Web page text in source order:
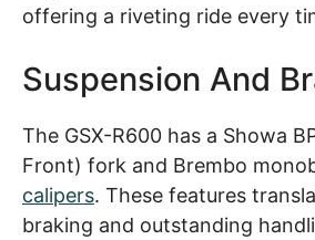
offering a riveting ride every
Suspension And
The GSX-R600 has a Showa
Front) fork and Brembo
calipers. These features
braking and outstanding